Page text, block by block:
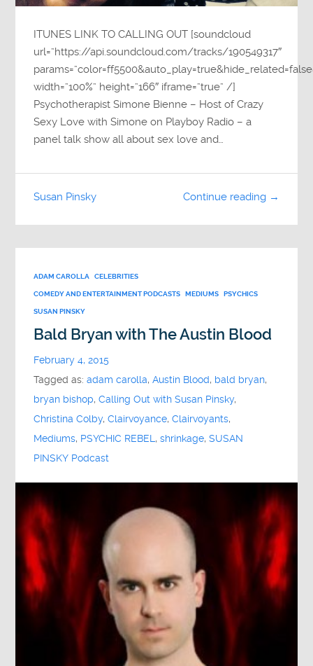
ITUNES LINK TO CALLING OUT [soundcloud
url=”https://api.soundcloud.com/tracks/190549317″
width=”100%” height=”166″ iframe=”true” /]
Psychotherapist Simone Bienne – Host of Crazy
Sexy Love with Simone on Playboy Radio – a
panel talk show all about sex love and…
Continue reading →
Susan Pinsky
ADAM CAROLLA CELEBRITIES
COMEDY AND ENTERTAINMENT PODCASTS MEDIUMS PSYCHICS
SUSAN PINSKY
Bald Bryan with The Austin Blood
February 4, 2015
Tagged as:adam carolla,Austin Blood, bald bryan,
bryan bishop,Calling Out with Susan Pinsky,
Christina Colby,Clairvoyance,Clairvoyants,
Mediums, PSYCHIC REBEL,shrinkage,SUSAN
PINSKY Podcast